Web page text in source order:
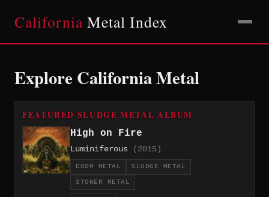
California Metal Index
Explore California Metal
FEATURED SLUDGE METAL ALBUM
High on Fire
Luminiferous (2015)
DOOM METAL SLUDGE METAL
STONER METAL